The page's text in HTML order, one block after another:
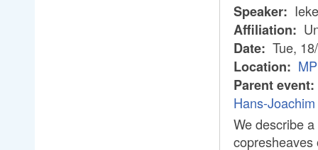
Speaker:
Affiliation:
Date: Tue,
Location:
Parent event:
Hans-
We describe
copresheaves